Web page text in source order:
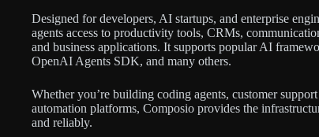
Designed for developers, AI startups, and enterprise
agents access to productivity tools, CRMs,
and business applications. It supports popular AI
OpenAI Agents SDK, and many others.
Whether you’re building coding agents, customer
automation platforms, Composio provides the
and reliably.